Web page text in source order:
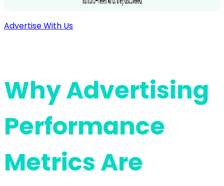
Advertise With Us
Why Advertising
Performance
Metrics Are